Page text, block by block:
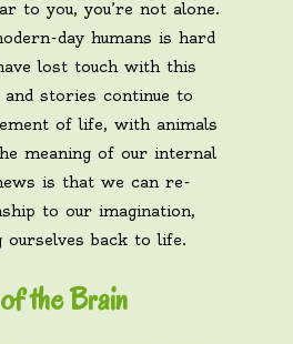
to you, you’re not alone.
day humans is hard
lost touch with this
stories continue to
of life, with animals
meaning of our internal
is that we can re-
to our imagination,
ourselves back to life.
the Brain